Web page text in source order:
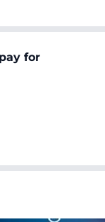
pay for